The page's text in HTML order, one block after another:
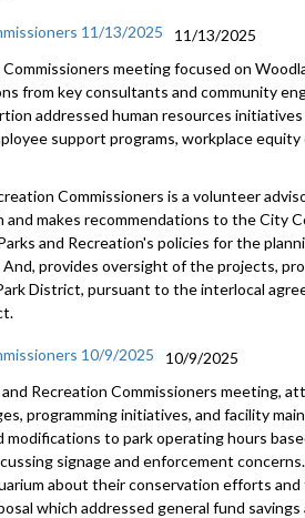
11/13/2025
11/13/2025
meeting focused on
from key consultants and community
addressed human resources
support programs, workplace
Commissioners is a volunteer
makes recommendations to the City
and Recreation's policies for the
provides oversight of the projects,
District, pursuant to the interlocal
10/9/2025
10/9/2025
Recreation Commissioners meeting,
programming initiatives, and facility
modifications to park operating hours
signage and enforcement
about their conservation efforts and
which addressed general fund